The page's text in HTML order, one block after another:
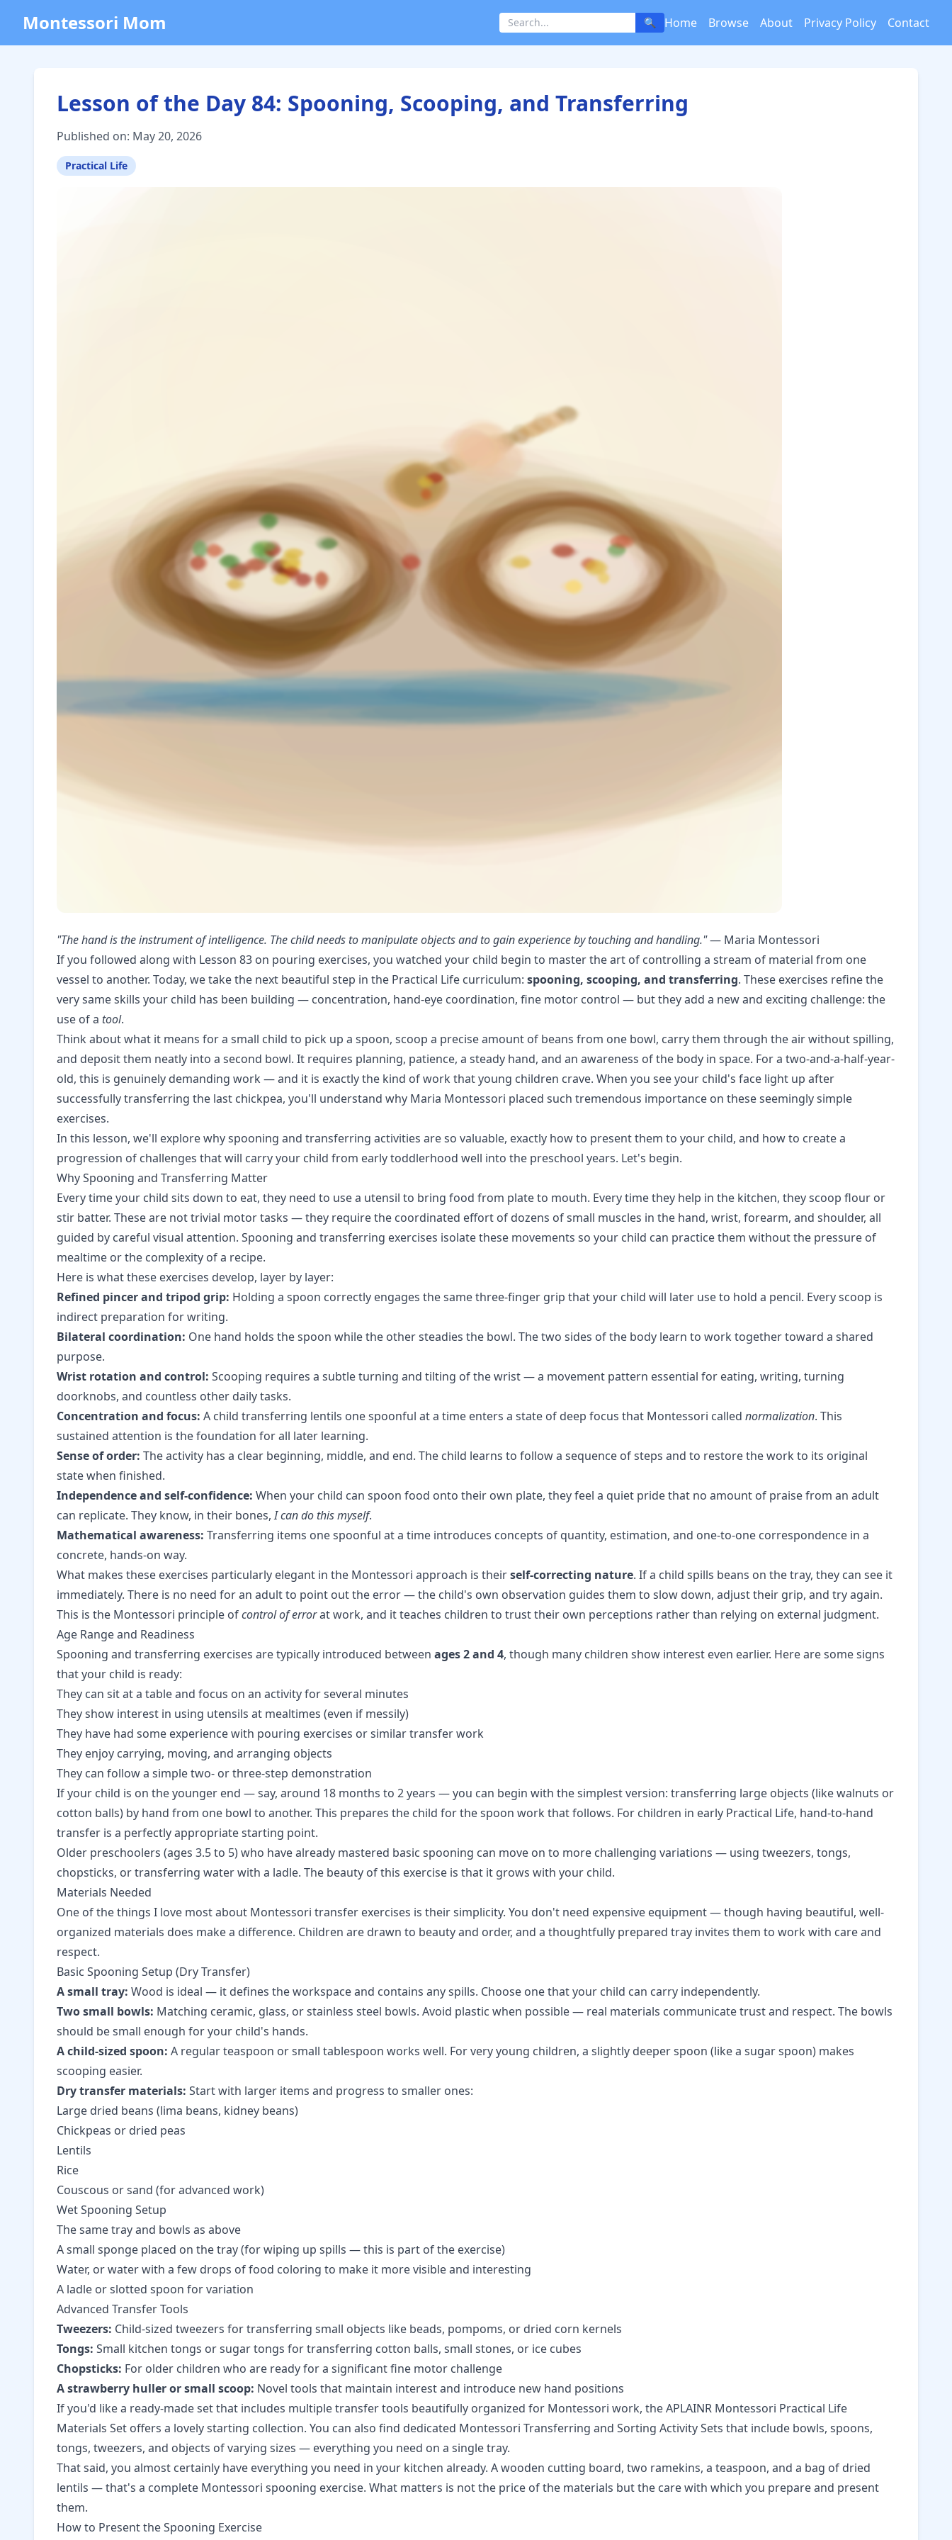
Montessori Mom 🔍 Home Browse About Privacy Policy Contact
Lesson of the Day 84: Spooning, Scooping, and Transferring
Published on: May 20, 2026
Practical Life
"The hand is the instrument of intelligence. The child needs to manipulate objects and to gain experience by touching and handling."— Maria Montessori
If you followed along with Lesson 83 on pouring exercises, you watched your child begin to master the art of controlling a stream of material from one
vessel to another. Today, we take the next beautiful step in the Practical Life curriculum: spooning, scooping, and transferring. These exercises refine the
very same skills your child has been building — concentration, hand-eye coordination, fine motor control — but they add a new and exciting challenge: the
use of a tool.
Think about what it means for a small child to pick up a spoon, scoop a precise amount of beans from one bowl, carry them through the air without spilling,
and deposit them neatly into a second bowl. It requires planning, patience, a steady hand, and an awareness of the body in space. For a two-and-a-half-year-
old, this is genuinely demanding work — and it is exactly the kind of work that young children crave. When you see your child's face light up after
successfully transferring the last chickpea, you'll understand why Maria Montessori placed such tremendous importance on these seemingly simple
exercises.
In this lesson, we'll explore why spooning and transferring activities are so valuable, exactly how to present them to your child, and how to create a
progression of challenges that will carry your child from early toddlerhood well into the preschool years. Let's begin.
Why Spooning and Transferring Matter
Every time your child sits down to eat, they need to use a utensil to bring food from plate to mouth. Every time they help in the kitchen, they scoop flour or
stir batter. These are not trivial motor tasks — they require the coordinated effort of dozens of small muscles in the hand, wrist, forearm, and shoulder, all
guided by careful visual attention. Spooning and transferring exercises isolate these movements so your child can practice them without the pressure of
mealtime or the complexity of a recipe.
Here is what these exercises develop, layer by layer:
Refined pincer and tripod grip: Holding a spoon correctly engages the same three-finger grip that your child will later use to hold a pencil. Every scoop is
indirect preparation for writing.
Bilateral coordination: One hand holds the spoon while the other steadies the bowl. The two sides of the body learn to work together toward a shared
purpose.
Wrist rotation and control: Scooping requires a subtle turning and tilting of the wrist — a movement pattern essential for eating, writing, turning
doorknobs, and countless other daily tasks.
Concentration and focus: A child transferring lentils one spoonful at a time enters a state of deep focus that Montessori called normalization. This
sustained attention is the foundation for all later learning.
Sense of order: The activity has a clear beginning, middle, and end. The child learns to follow a sequence of steps and to restore the work to its original
state when finished.
Independence and self-confidence: When your child can spoon food onto their own plate, they feel a quiet pride that no amount of praise from an adult
can replicate. They know, in their bones,I can do this myself.
Mathematical awareness: Transferring items one spoonful at a time introduces concepts of quantity, estimation, and one-to-one correspondence in a
concrete, hands-on way.
What makes these exercises particularly elegant in the Montessori approach is theirself-correcting nature. If a child spills beans on the tray, they can see it
immediately. There is no need for an adult to point out the error — the child's own observation guides them to slow down, adjust their grip, and try again.
This is the Montessori principle ofcontrol of errorat work, and it teaches children to trust their own perceptions rather than relying on external judgment.
Age Range and Readiness
Spooning and transferring exercises are typically introduced between ages 2 and 4, though many children show interest even earlier. Here are some signs
that your child is ready:
They can sit at a table and focus on an activity for several minutes
They show interest in using utensils at mealtimes (even if messily)
They have had some experience with pouring exercises or similar transfer work
They enjoy carrying, moving, and arranging objects
They can follow a simple two- or three-step demonstration
If your child is on the younger end — say, around 18 months to 2 years — you can begin with the simplest version: transferring large objects (like walnuts or
cotton balls) by hand from one bowl to another. This prepares the child for the spoon work that follows. For children in early Practical Life, hand-to-hand
transfer is a perfectly appropriate starting point.
Older preschoolers (ages 3.5 to 5) who have already mastered basic spooning can move on to more challenging variations — using tweezers, tongs,
chopsticks, or transferring water with a ladle. The beauty of this exercise is that it grows with your child.
Materials Needed
One of the things I love most about Montessori transfer exercises is their simplicity. You don't need expensive equipment — though having beautiful, well-
organized materials does make a difference. Children are drawn to beauty and order, and a thoughtfully prepared tray invites them to work with care and
respect.
Basic Spooning Setup (Dry Transfer)
A small tray: Wood is ideal — it defines the workspace and contains any spills. Choose one that your child can carry independently.
Two small bowls: Matching ceramic, glass, or stainless steel bowls. Avoid plastic when possible — real materials communicate trust and respect. The bowls
should be small enough for your child's hands.
A child-sized spoon: A regular teaspoon or small tablespoon works well. For very young children, a slightly deeper spoon (like a sugar spoon) makes
scooping easier.
Dry transfer materials: Start with larger items and progress to smaller ones:
Large dried beans (lima beans, kidney beans)
Chickpeas or dried peas
Lentils
Rice
Couscous or sand (for advanced work)
Wet Spooning Setup
The same tray and bowls as above
A small sponge placed on the tray (for wiping up spills — this is part of the exercise)
Water, or water with a few drops of food coloring to make it more visible and interesting
A ladle or slotted spoon for variation
Advanced Transfer Tools
Tweezers: Child-sized tweezers for transferring small objects like beads, pompoms, or dried corn kernels
Tongs: Small kitchen tongs or sugar tongs for transferring cotton balls, small stones, or ice cubes
Chopsticks: For older children who are ready for a significant fine motor challenge
A strawberry huller or small scoop: Novel tools that maintain interest and introduce new hand positions
If you'd like a ready-made set that includes multiple transfer tools beautifully organized for Montessori work, theAPLAINR Montessori Practical Life
Materials Set offers a lovely starting collection. You can also find dedicated Montessori Transferring and Sorting Activity Sets that include bowls, spoons,
tongs, tweezers, and objects of varying sizes — everything you need on a single tray.
That said, you almost certainly have everything you need in your kitchen already. A wooden cutting board, two ramekins, a teaspoon, and a bag of dried
lentils — that's a complete Montessori spooning exercise. What matters is not the price of the materials but the care with which you prepare and present
them.
How to Present the Spooning Exercise